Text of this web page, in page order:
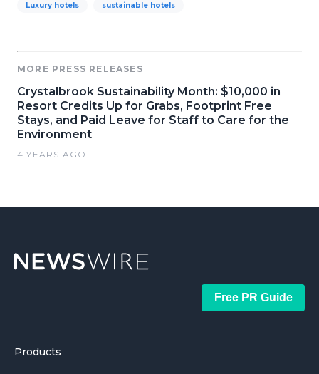
Luxury hotels sustainable hotels
MORE PRESS RELEASES
Crystalbrook Sustainability Month: $10,000 in
Resort Credits Up for Grabs, Footprint Free
Stays, and Paid Leave for Staff to Care for the
Environment
4 YEARS AGO
Free PR Guide
Products